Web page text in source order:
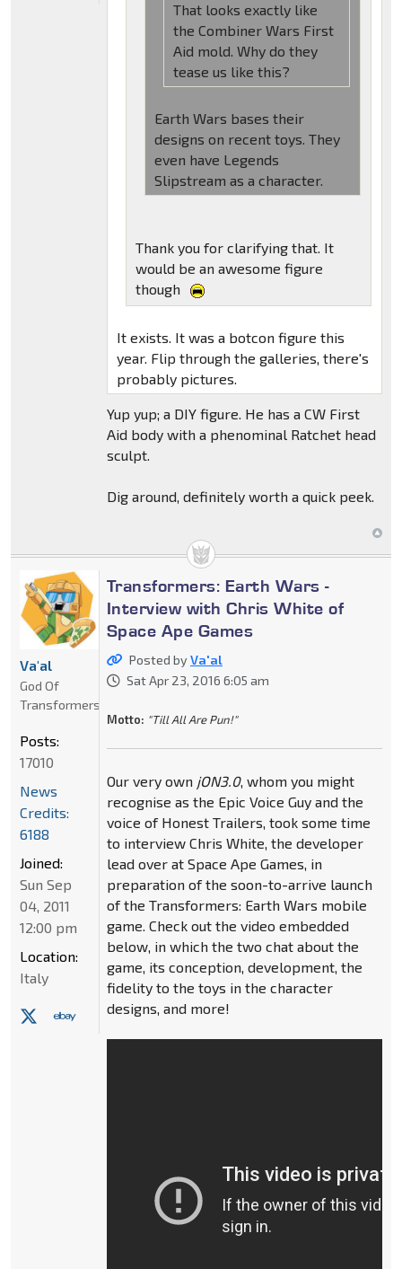
That looks exactly like
the Combiner Wars First
Aid mold. Why do they
tease us like this?
Earth Wars bases their
designs on recent toys. They
even have Legends
Slipstream as a character.
Thank you for clarifying that. It
would be an awesome figure
though
It exists. It was a botcon figure this
year. Flip through the galleries, there's
probably pictures.
Yup yup; a DIY figure. He has a CW First
Aid body with a phenominal Ratchet head
sculpt.
Dig around, definitely worth a quick peek.
Transformers: Earth Wars -
Interview with Chris White of
Space Ape Games
Posted byVa'al
Sat Apr 23, 2016 6:05 am
Motto: "Till All Are Pun!"
Our very own jON3.0, whom you might
recognise as the Epic Voice Guy and the
voice of Honest Trailers, took some time
to interview Chris White, the developer
lead over at Space Ape Games, in
preparation of the soon-to-arrive launch
of the Transformers: Earth Wars mobile
game. Check out the video embedded
below, in which the two chat about the
game, its conception, development, the
fidelity to the toys in the character
designs, and more!
Va'al
God Of
Transformers
Posts:
17010
News
Credits:
6188
Joined:
Sun Sep
04, 2011
12:00 pm
Location:
Italy